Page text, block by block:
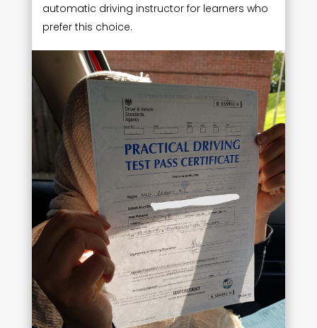
automatic driving instructor for learners who
prefer this choice.